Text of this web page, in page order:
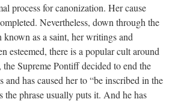
process for canonization. Her cause
Nevertheless, down through the
known as a saint, her writings and
esteemed, there is a popular cult around
the Supreme Pontiff decided to end the
and has caused her to “be inscribed in the
the phrase usually puts it. And he has